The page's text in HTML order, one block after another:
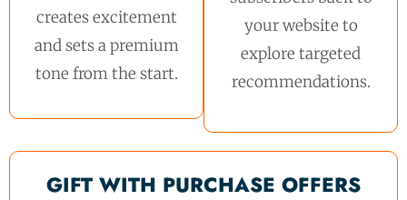
creates excitement
and sets a premium
tone from the start.
your website to
explore targeted
recommendations.
GIFT WITH PURCHASE OFFERS